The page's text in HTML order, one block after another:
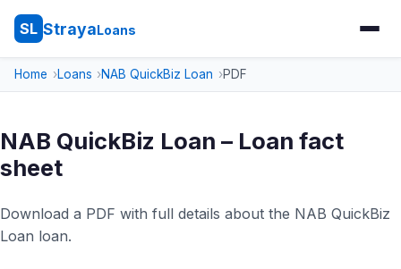
SL StrayaLoans
Home Loans NAB QuickBiz Loan PDF
NAB QuickBiz Loan – Loan fact
sheet
Download a PDF with full details about the NAB QuickBiz
Loan loan.